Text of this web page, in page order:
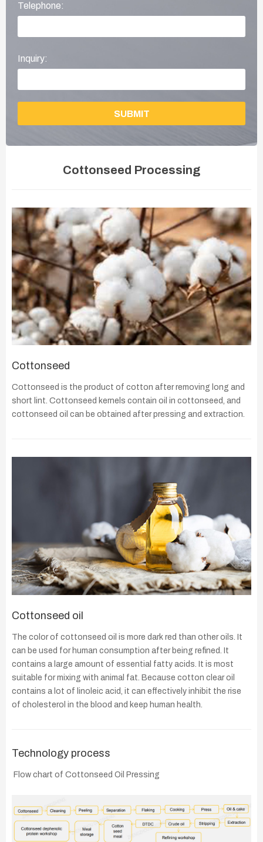
Telephone:
Inquiry:
SUBMIT
Cottonseed Processing
Cottonseed
Cottonseed is the product of cotton after removing long and
short lint. Cottonseed kernels contain oil in cottonseed, and
cottonseed oil can be obtained after pressing and extraction.
Cottonseed oil
The color of cottonseed oil is more dark red than other oils. It
can be used for human consumption after being refined. It
contains a large amount of essential fatty acids. It is most
suitable for mixing with animal fat. Because cotton clear oil
contains a lot of linoleic acid, it can effectively inhibit the rise
of cholesterol in the blood and keep human health.
Technology process
Flow chart of Cottonseed Oil Pressing